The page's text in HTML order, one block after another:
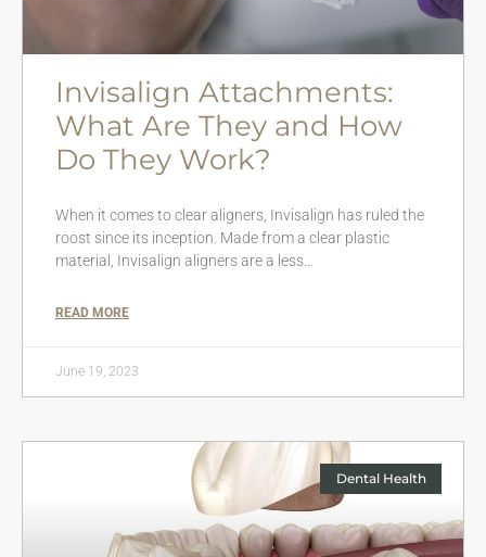
Invisalign Attachments:
What Are They and How
Do They Work?
When it comes to clear aligners, Invisalign has ruled the
roost since its inception. Made from a clear plastic
material, Invisalign aligners are a less…
READ MORE
June 19, 2023
Dental Health